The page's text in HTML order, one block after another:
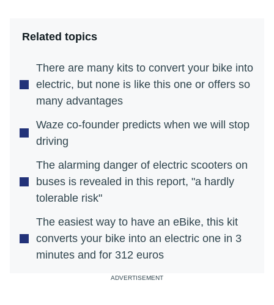
Related topics
There are many kits to convert your bike into
electric, but none is like this one or offers so
many advantages
Waze co-founder predicts when we will stop
driving
The alarming danger of electric scooters on
buses is revealed in this report, "a hardly
tolerable risk"
The easiest way to have an eBike, this kit
converts your bike into an electric one in 3
minutes and for 312 euros